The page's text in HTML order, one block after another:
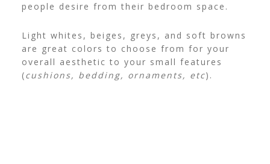
people desire from their bedroom space.
Light whites, beiges, greys, and soft browns
are great colors to choose from for your
overall aesthetic to your small features
(cushions, bedding, ornaments, etc).